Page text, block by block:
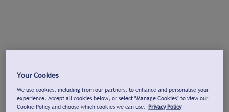
Your Cookies
We use cookies, including from our partners, to enhance and personalise your
experience. Accept all cookies below, or select "Manage Cookies" to view our
Cookie Policy and choose which cookies we can use. Privacy Policy